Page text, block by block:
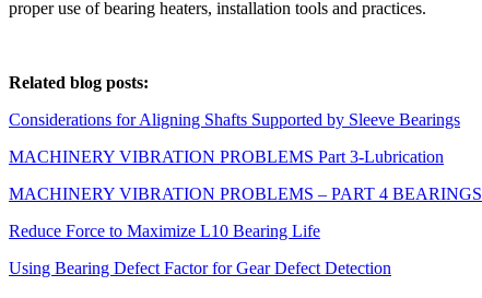
proper use of bearing heaters, installation tools and practices.
Related blog posts:
Considerations for Aligning Shafts Supported by Sleeve Bearings
MACHINERY VIBRATION PROBLEMS Part 3-Lubrication
MACHINERY VIBRATION PROBLEMS – PART 4 BEARINGS
Reduce Force to Maximize L10 Bearing Life
Using Bearing Defect Factor for Gear Defect Detection